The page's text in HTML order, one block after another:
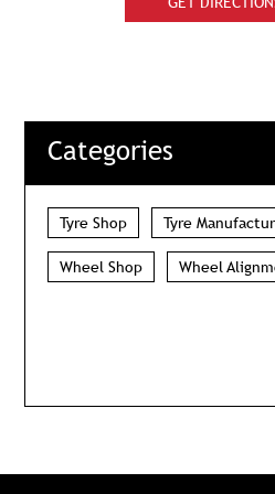
Categories
Tyre Shop Tyre
Wheel Shop Wheel